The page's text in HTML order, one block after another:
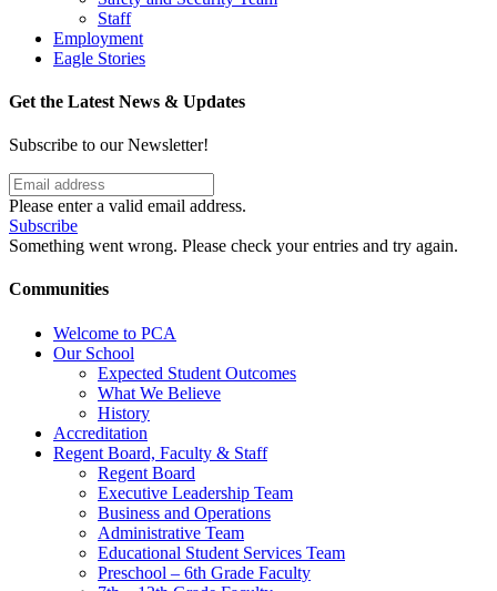
Staff
Employment
Eagle Stories
Get the Latest News & Updates
Subscribe to our Newsletter!
Please enter a valid email address.
Subscribe
Something went wrong. Please check your entries and try again.
Communities
Welcome to PCA
Our School
Expected Student Outcomes
What We Believe
History
Accreditation
Regent Board, Faculty & Staff
Regent Board
Executive Leadership Team
Business and Operations
Administrative Team
Educational Student Services Team
Preschool – 6th Grade Faculty